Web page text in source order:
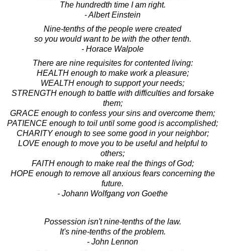
The hundredth time I am right.
- Albert Einstein
Nine-tenths of the people were created
so you would want to be with the other tenth.
- Horace Walpole
There are nine requisites for contented living:
HEALTH enough to make work a pleasure;
WEALTH enough to support your needs;
STRENGTH enough to battle with difficulties and forsake
them;
GRACE enough to confess your sins and overcome them;
PATIENCE enough to toil until some good is accomplished;
CHARITY enough to see some good in your neighbor;
LOVE enough to move you to be useful and helpful to
others;
FAITH enough to make real the things of God;
HOPE enough to remove all anxious fears concerning the
future.
- Johann Wolfgang von Goethe
Possession isn't nine-tenths of the law.
It's nine-tenths of the problem.
- John Lennon